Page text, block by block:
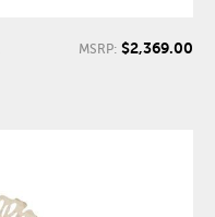
MSRP: $2,369.00